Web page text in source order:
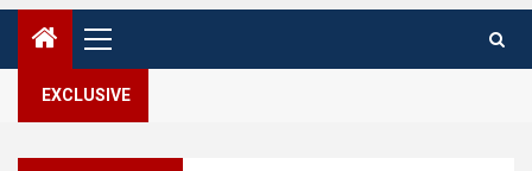
Primary
Menu
EXCLUSIVE